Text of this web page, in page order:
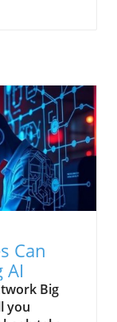
Can
AI
Big
you